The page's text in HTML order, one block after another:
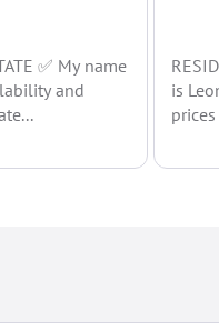
✅ My name
and
is